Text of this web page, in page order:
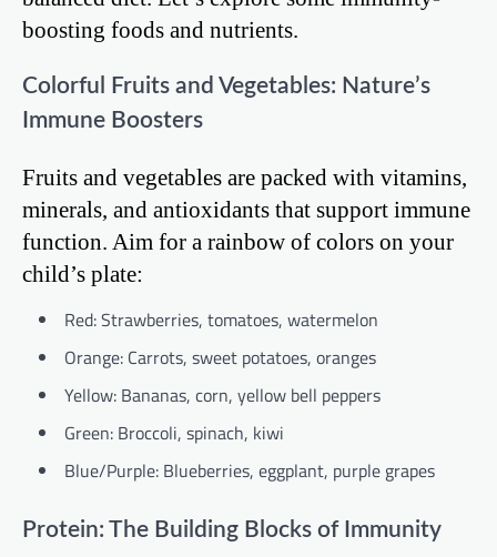
boosting foods and nutrients.
Colorful Fruits and Vegetables: Nature’s
Immune Boosters
Fruits and vegetables are packed with vitamins,
minerals, and antioxidants that support immune
function. Aim for a rainbow of colors on your
child’s plate:
Red: Strawberries, tomatoes, watermelon
Orange: Carrots, sweet potatoes, oranges
Yellow: Bananas, corn, yellow bell peppers
Green: Broccoli, spinach, kiwi
Blue/Purple: Blueberries, eggplant, purple grapes
Protein: The Building Blocks of Immunity